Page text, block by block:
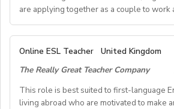
are applying together as a couple to work
- Job Number:
- Starting Date: Oct/Nov/Dec
- School Type: Private
- Location: Nationwide, Seoul,
Online ESL Teacher
United Kingdom
The Really Great Teacher Company
This role is best suited to first-language
living abroad who are motivated to make